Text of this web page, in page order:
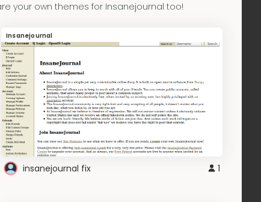
your own themes for Insanejournal too!
Insanejournal
insanejournal fix 1